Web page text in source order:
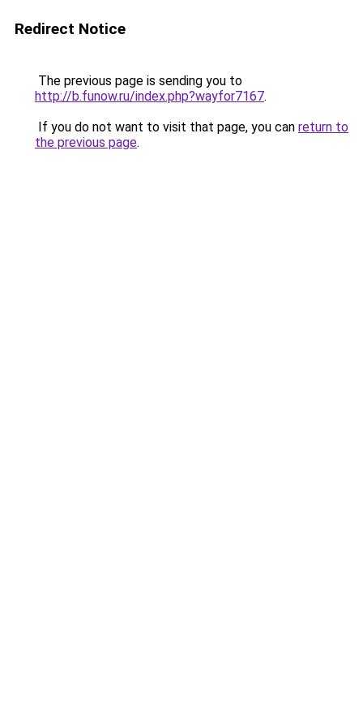
Redirect Notice
The previous page is sending you to
http://b.funow.ru/index.php?wayfor7167.
If you do not want to visit that page, you can return to
the previous page.